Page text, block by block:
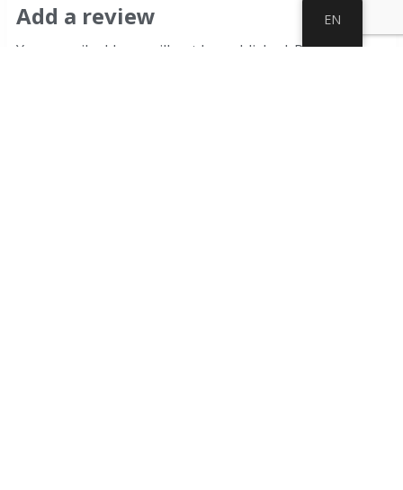
Add a review
Your email address will not be published. Required
EN